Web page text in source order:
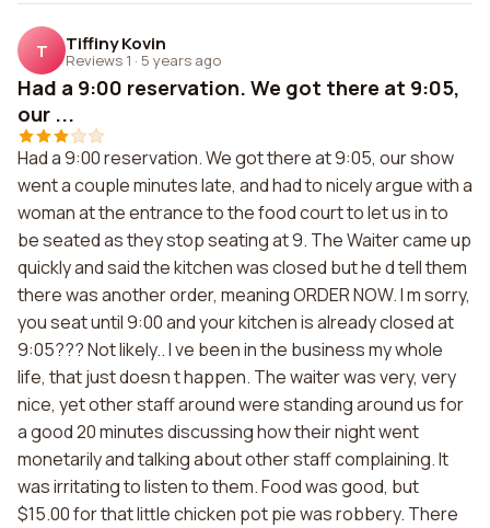
T Tiffiny Kovin
Reviews 1 · 5 years ago
Had a 9:00 reservation. We got there at 9:05,
our ...
Had a 9:00 reservation. We got there at 9:05, our show
went a couple minutes late, and had to nicely argue with a
woman at the entrance to the food court to let us in to
be seated as they stop seating at 9. The Waiter came up
quickly and said the kitchen was closed but he d tell them
there was another order, meaning ORDER NOW. I m sorry,
you seat until 9:00 and your kitchen is already closed at
9:05??? Not likely.. I ve been in the business my whole
life, that just doesn t happen. The waiter was very, very
nice, yet other staff around were standing around us for
a good 20 minutes discussing how their night went
monetarily and talking about other staff complaining. It
was irritating to listen to them. Food was good, but
$15.00 for that little chicken pot pie was robbery. There